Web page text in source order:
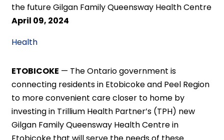
the future Gilgan Family Queensway Health Centre
April 09, 2024
Health
ETOBICOKE — The Ontario government is
connecting residents in Etobicoke and Peel Region
to more convenient care closer to home by
investing in Trillium Health Partner’s (TPH) new
Gilgan Family Queensway Health Centre in